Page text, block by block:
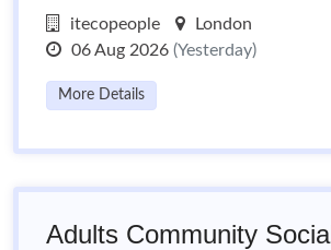
itecopeople
London
06 Aug 2026 (Yesterday)
More Details
Adults Community